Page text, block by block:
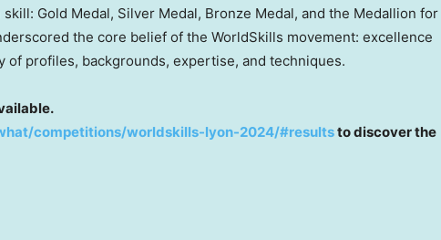
Gold Medal, Silver Medal, Bronze Medal, and the Medallion for
the core belief of the WorldSkills movement: excellence
of profiles, backgrounds, expertise, and techniques.
competitions/worldskills-lyon-2024/#resultsto discover the